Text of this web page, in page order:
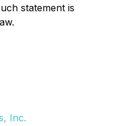
statement is
Inc.